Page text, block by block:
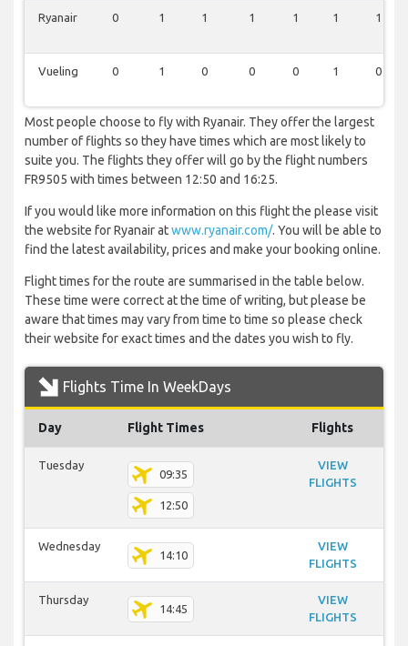
Ryanair 0 1 1 1 1 1 1
Vueling 0 1 0 0 0 1 0
Most people choose to fly with Ryanair. They offer the largest
number of flights so they have times which are most likely to
suite you. The flights they offer will go by the flight numbers
FR9505 with times between 12:50 and 16:25.
If you would like more information on this flight the please visit
the website for Ryanair atwww.ryanair.com/. You will be able to
find the latest availability, prices and make your booking online.
Flight times for the route are summarised in the table below.
These time were correct at the time of writing, but please be
aware that times may vary from time to time so please check
their website for exact times and the dates you wish to fly.
Flights Time In WeekDays
Day Flight Times Flights
Tuesday
09:35
12:50
VIEW
FLIGHTS
Wednesday
14:10
VIEW
FLIGHTS
Thursday
14:45
VIEW
FLIGHTS